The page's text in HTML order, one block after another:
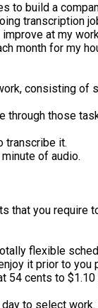
to build a
transcription
at my
month for my
consisting of
through those
transcribe it.
of audio.
that you require
flexible
it prior to you
cents to
to select